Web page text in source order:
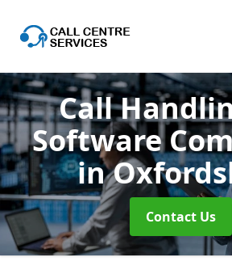
Call
Software
in
Contact Us